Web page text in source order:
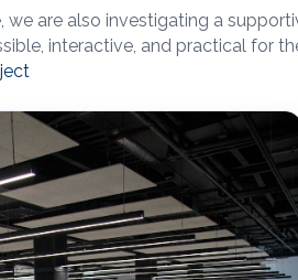
we are also investigating a
interactive, and practical for